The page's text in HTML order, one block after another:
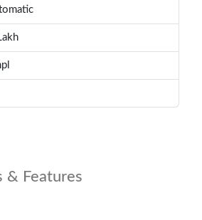
& Features